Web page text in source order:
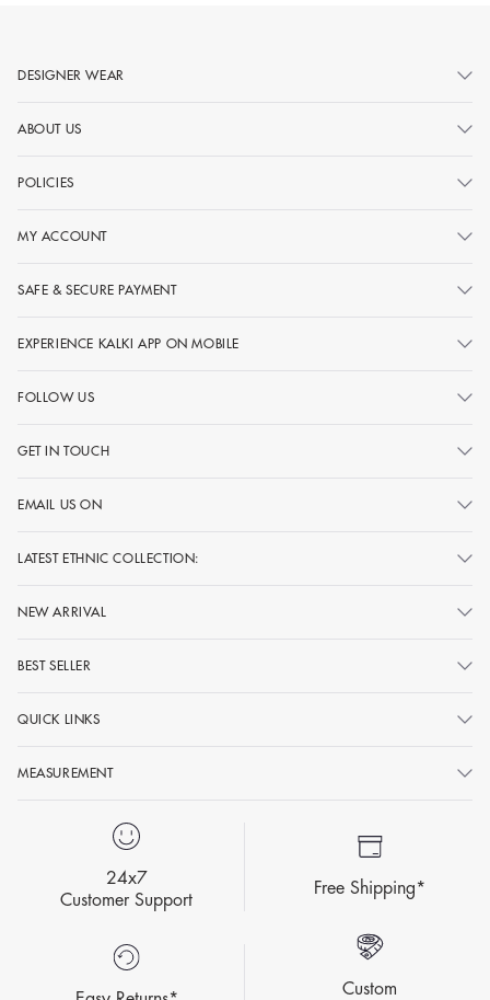
DESIGNER WEAR
ABOUT US
POLICIES
MY ACCOUNT
SAFE & SECURE PAYMENT
EXPERIENCE KALKI APP ON MOBILE
FOLLOW US
GET IN TOUCH
EMAIL US ON
LATEST ETHNIC COLLECTION:
NEW ARRIVAL
BEST SELLER
QUICK LINKS
MEASUREMENT
24x7
Customer Support
Free Shipping*
Custom